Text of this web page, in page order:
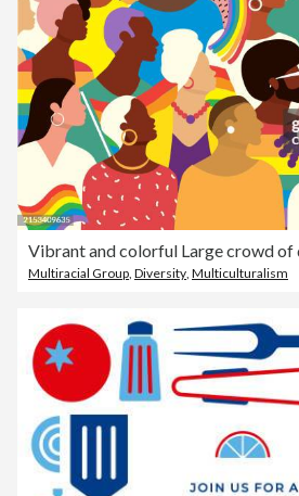
Multiracial Group Diversity Multiculturalism